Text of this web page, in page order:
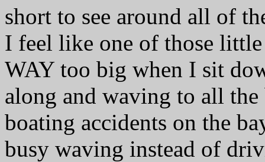
short to see around all of
I feel like one of those
WAY too big when I sit
along and waving to all the
boating accidents on the
busy waving instead of